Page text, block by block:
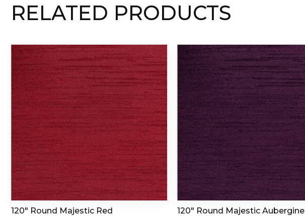
RELATED PRODUCTS
120″ Round Majestic Red 120″ Round Majestic Aubergine